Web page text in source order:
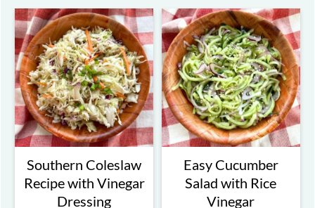
Southern Coleslaw
Recipe with Vinegar
Dressing
Easy Cucumber
Salad with Rice
Vinegar